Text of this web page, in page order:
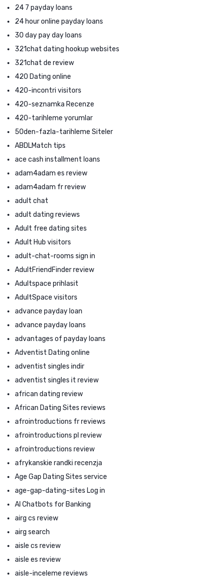
24 7 payday loans
24 hour online payday loans
30 day pay day loans
321chat dating hookup websites
321chat de review
420 Dating online
420-incontri visitors
420-seznamka Recenze
420-tarihleme yorumlar
50den-fazla-tarihleme Siteler
ABDLMatch tips
ace cash installment loans
adam4adam es review
adam4adam fr review
adult chat
adult dating reviews
Adult free dating sites
Adult Hub visitors
adult-chat-rooms sign in
AdultFriendFinder review
Adultspace prihlasit
AdultSpace visitors
advance payday loan
advance payday loans
advantages of payday loans
Adventist Dating online
adventist singles indir
adventist singles it review
african dating review
African Dating Sites reviews
afrointroductions fr reviews
afrointroductions pl review
afrointroductions review
afrykanskie randki recenzja
Age Gap Dating Sites service
age-gap-dating-sites Log in
AI Chatbots for Banking
airg cs review
airg search
aisle cs review
aisle es review
aisle-inceleme reviews